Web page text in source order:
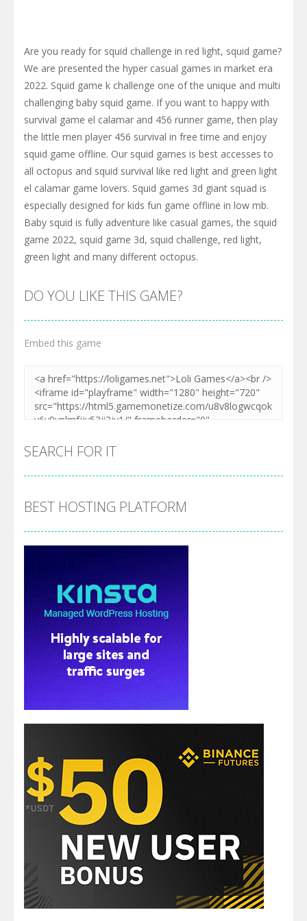
Are you ready for squid challenge in red light, squid game?
We are presented the hyper casual games in market era
2022. Squid game k challenge one of the unique and multi
challenging baby squid game. If you want to happy with
survival game el calamar and 456 runner game, then play
the little men player 456 survival in free time and enjoy
squid game offline. Our squid games is best accesses to
all octopus and squid survival like red light and green light
el calamar game lovers. Squid games 3d giant squad is
especially designed for kids fun game offline in low mb.
Baby squid is fully adventure like casual games, the squid
game 2022, squid game 3d, squid challenge, red light,
green light and many different octopus.
DO YOU LIKE THIS GAME?
Embed this game
SEARCH FOR IT
BEST HOSTING PLATFORM